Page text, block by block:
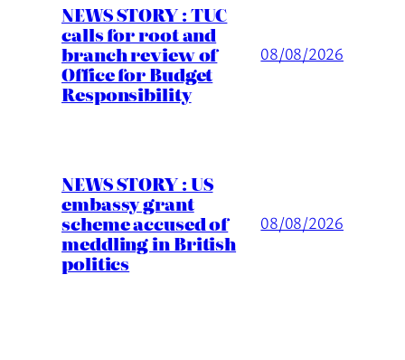
NEWS STORY : TUC
calls for root and
branch review of
Office for Budget
Responsibility
08/08/2026
NEWS STORY : US
embassy grant
scheme accused of
meddling in British
politics
08/08/2026